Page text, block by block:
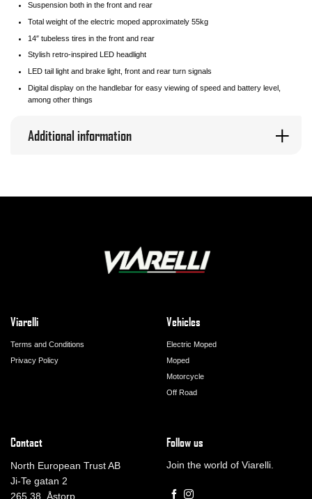
Suspension both in the front and rear
Total weight of the electric moped approximately 55kg
14″ tubeless tires in the front and rear
Stylish retro-inspired LED headlight
LED tail light and brake light, front and rear turn signals
Digital display on the handlebar for easy viewing of speed and battery level,
among other things
Additional information
Contact
North European Trust AB
Ji-Te gatan 2
265 38, Åstorp
Viarelli
Terms and Conditions
Privacy Policy
Vehicles
Electric Moped
Moped
Motorcycle
Off Road
Follow us
Join the world of Viarelli.